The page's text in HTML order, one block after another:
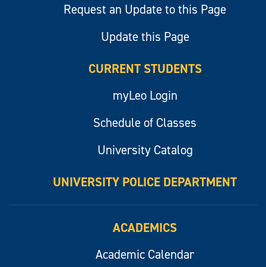
Request an Update to this Page
Update this Page
CURRENT STUDENTS
myLeo Login
Schedule of Classes
University Catalog
UNIVERSITY POLICE DEPARTMENT
ACADEMICS
Academic Calendar